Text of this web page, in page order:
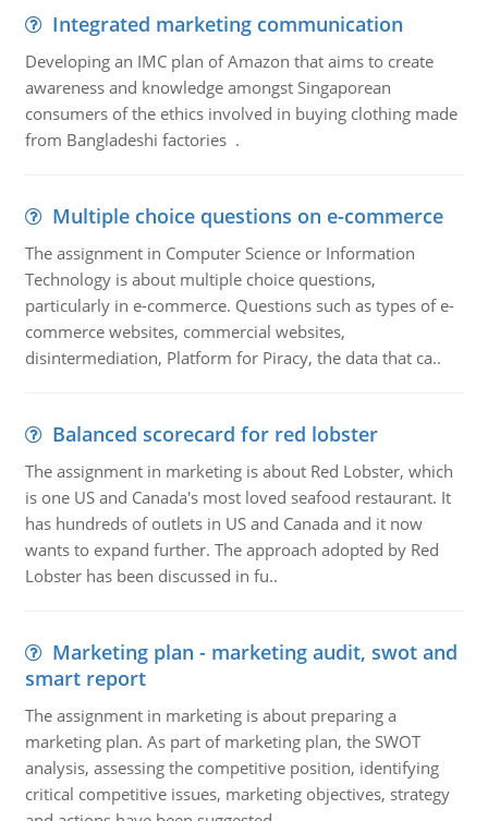
Integrated marketing communication
Developing an IMC plan of Amazon that aims to create
awareness and knowledge amongst Singaporean
consumers of the ethics involved in buying clothing made
from Bangladeshi factories .
Multiple choice questions on e-commerce
The assignment in Computer Science or Information
Technology is about multiple choice questions,
particularly in e-commerce. Questions such as types of e-
commerce websites, commercial websites,
disintermediation, Platform for Piracy, the data that ca..
Balanced scorecard for red lobster
The assignment in marketing is about Red Lobster, which
is one US and Canada's most loved seafood restaurant. It
has hundreds of outlets in US and Canada and it now
wants to expand further. The approach adopted by Red
Lobster has been discussed in fu..
Marketing plan - marketing audit, swot and
smart report
The assignment in marketing is about preparing a
marketing plan. As part of marketing plan, the SWOT
analysis, assessing the competitive position, identifying
critical competitive issues, marketing objectives, strategy